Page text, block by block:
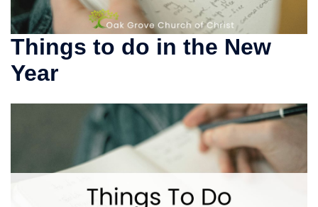
Things to do in the New
Year